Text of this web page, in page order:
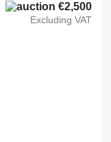
€2,500
Excluding VAT